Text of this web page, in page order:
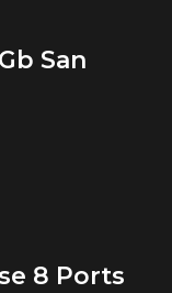
San
8 Ports